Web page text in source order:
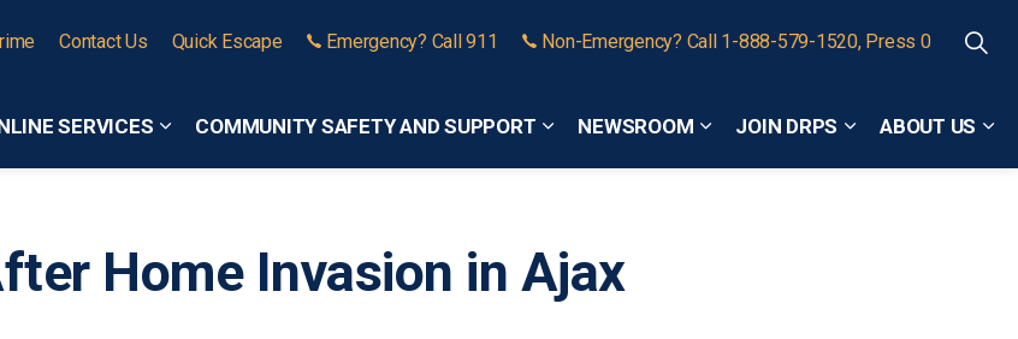
SERVICES
Expand sub pages Online Services
COMMUNITY SAFETY AND SUPPORT
Expand sub pages Community Safety and Support
NEWSROOM
Expand sub pages Newsroom
JOIN DRPS
Expand sub pages
ABOUT US
Contact Us Quick Escape Emergency? Call 911 Non-Emergency? Call 1-888-579-1520, Press 0
Home Invasion in Ajax